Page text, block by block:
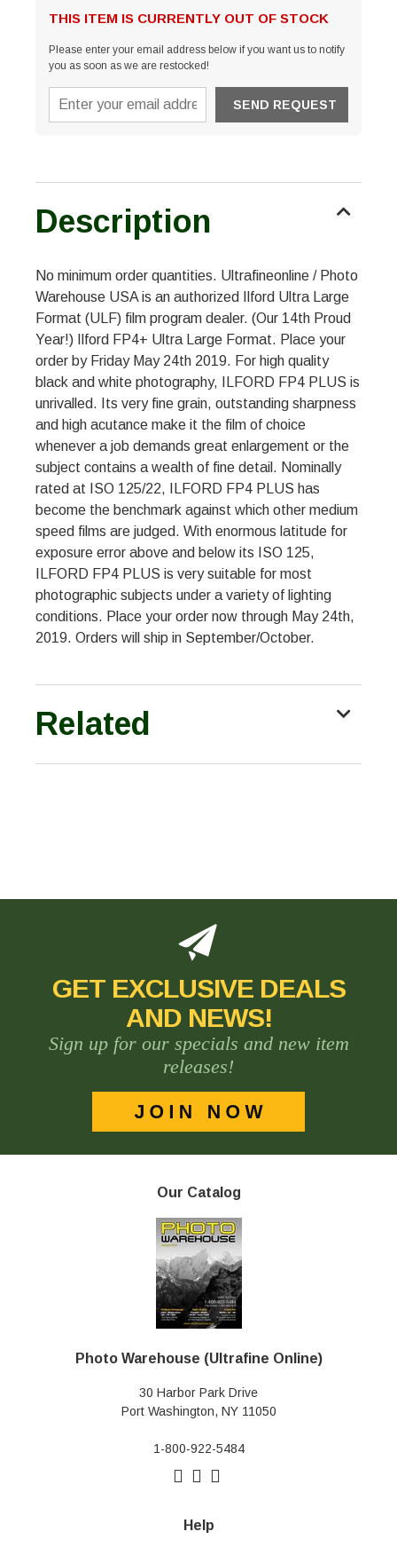
THIS ITEM IS CURRENTLY OUT OF STOCK
Please enter your email address below if you want us to notify
you as soon as we are restocked!
Description
No minimum order quantities. Ultrafineonline / Photo
Warehouse USA is an authorized Ilford Ultra Large
Format (ULF) film program dealer. (Our 14th Proud
Year!) Ilford FP4+ Ultra Large Format. Place your
order by Friday May 24th 2019. For high quality
black and white photography, ILFORD FP4 PLUS is
unrivalled. Its very fine grain, outstanding sharpness
and high acutance make it the film of choice
whenever a job demands great enlargement or the
subject contains a wealth of fine detail. Nominally
rated at ISO 125/22, ILFORD FP4 PLUS has
become the benchmark against which other medium
speed films are judged. With enormous latitude for
exposure error above and below its ISO 125,
ILFORD FP4 PLUS is very suitable for most
photographic subjects under a variety of lighting
conditions. Place your order now through May 24th,
2019. Orders will ship in September/October.
Related
GET EXCLUSIVE DEALS
AND NEWS!
Sign up for our specials and new item
releases!
Our Catalog
Photo Warehouse (Ultrafine Online)
30 Harbor Park Drive
Port Washington, NY 11050
1-800-922-5484
Help